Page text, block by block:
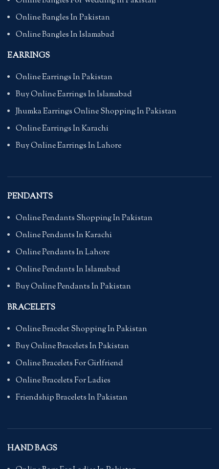
Online Bangles In Pakistan
Online Bangles In Islamabad
EARRINGS
Online Earrings In Pakistan
Buy Online Earrings In Islamabad
Jhumka Earrings Online Shopping In Pakistan
Online Earrings In Karachi
Buy Online Earrings In Lahore
PENDANTS
Online Pendants Shopping In Pakistan
Online Pendants In Karachi
Online Pendants In Lahore
Online Pendants In Islamabad
Buy Online Pendants In Pakistan
BRACELETS
Online Bracelet Shopping In Pakistan
Buy Online Bracelets In Pakistan
Online Bracelets For Girlfriend
Online Bracelets For Ladies
Friendship Bracelets In Pakistan
HAND BAGS